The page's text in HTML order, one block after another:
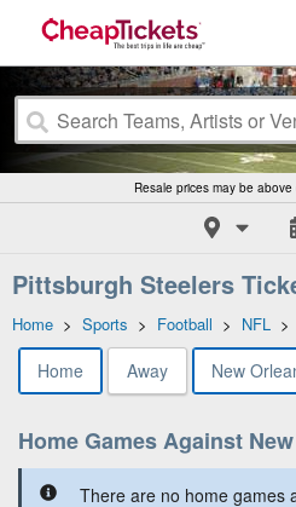
Resale prices may be
Pittsburgh Steelers
Home > Sports > Football > NFL >
Home Away New
Home Games Against
There are no home games